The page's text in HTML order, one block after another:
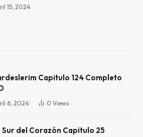
15, 2024
Capitulo 124 Completo
6, 2024 0 Views
Sur del Corazón Capitulo 25